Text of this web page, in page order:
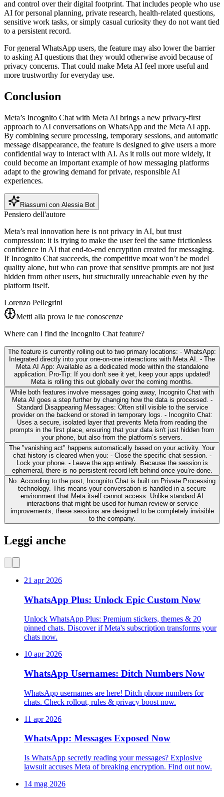
and control over their digital footprint. That includes people who use
AI for personal planning, private research, health-related questions,
sensitive work tasks, or simply casual curiosity they do not want tied
to a persistent record.
For general WhatsApp users, the feature may also lower the barrier
to asking AI questions that they would otherwise avoid because of
privacy concerns. That could make Meta AI feel more useful and
more trustworthy for everyday use.
Conclusion
Meta’s Incognito Chat with Meta AI brings a new privacy-first
approach to AI conversations on WhatsApp and the Meta AI app.
By combining secure processing, temporary sessions, and automatic
message disappearance, the feature is designed to give users a more
confidential way to interact with AI. As it rolls out more widely, it
could become an important example of how messaging platforms
adapt to the growing demand for private, responsible AI
experiences.
Riassumi con Alessia Bot
Pensiero dell'autore
Meta’s real innovation here is not privacy in AI, but trust
compression: it is trying to make the user feel the same frictionless
confidence in AI that end-to-end encryption created for messaging.
If Incognito Chat succeeds, the competitive moat won’t be model
quality alone, but who can prove that sensitive prompts are not just
hidden from other users, but structurally unreachable even by the
platform itself.
Lorenzo Pellegrini
Metti alla prova le tue conoscenze
Where can I find the Incognito Chat feature?
The feature is currently rolling out to two primary locations: - WhatsApp:
Integrated directly into your one-on-one interactions with Meta AI. - The
Meta AI App: Available as a dedicated mode within the standalone
application. Pro-Tip: If you don't see it yet, keep your apps updated!
Meta is rolling this out globally over the coming months.
While both features involve messages going away, Incognito Chat with
Meta AI goes a step further by changing how the data is processed. -
Standard Disappearing Messages: Often still visible to the service
provider on the backend or stored in temporary logs. - Incognito Chat:
Uses a secure, isolated layer that prevents Meta from reading the
prompts in the first place, ensuring that your data isn't just hidden from
your phone, but also from the platform’s servers.
The "vanishing act" happens automatically based on your activity. Your
chat history is cleared when you: - Close the specific chat session. -
Lock your phone. - Leave the app entirely. Because the session is
ephemeral, there is no persistent record left behind once you’re done.
No. According to the post, Incognito Chat is built on Private Processing
technology. This means your conversation is handled in a secure
environment that Meta itself cannot access. Unlike standard AI
interactions that might be used for human review or service
improvements, these sessions are designed to be completely invisible
to the company.
Leggi anche
21 apr 2026
WhatsApp Plus: Unlock Epic Custom Now
Unlock WhatsApp Plus: Premium stickers, themes & 20
pinned chats. Discover if Meta's subscription transforms your
chats now.
10 apr 2026
WhatsApp Usernames: Ditch Numbers Now
WhatsApp usernames are here! Ditch phone numbers for
chats. Check rollout, rules & privacy boost now.
11 apr 2026
WhatsApp: Messages Exposed Now
Is WhatsApp secretly reading your messages? Explosive
lawsuit accuses Meta of breaking encryption. Find out now.
14 mag 2026